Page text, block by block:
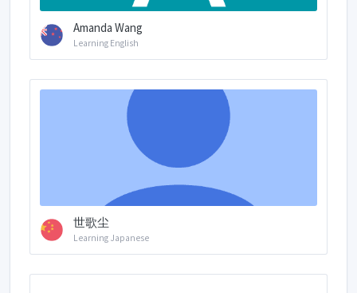
Amanda Wang
Learning English
世歌尘
Learning Japanese